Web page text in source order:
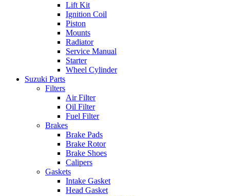
Lift Kit
Ignition Coil
Piston
Mounts
Radiator
Service Manual
Starter
Wheel Cylinder
Suzuki Parts
Filters
Air Filter
Oil Filter
Fuel Filter
Brakes
Brake Pads
Brake Rotor
Brake Shoes
Calipers
Gaskets
Intake Gasket
Head Gasket